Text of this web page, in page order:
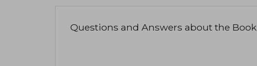
Questions and Answers about the Book